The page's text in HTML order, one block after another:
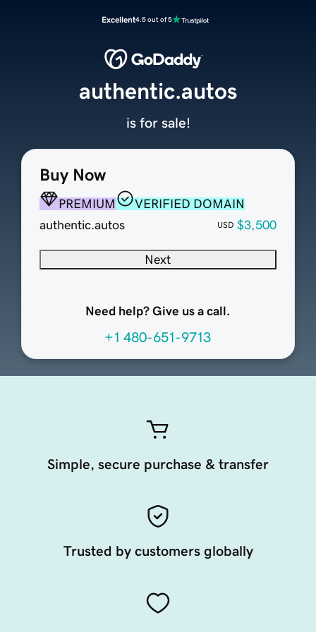
Excellent4.5 out of 5
Buy Now
PREMIUM
VERIFIED DOMAIN
authentic.autos
USD $3,500
Next
Need help? Give us a call.
+1 480-651-9713
authentic.autos
is for sale!
Simple, secure purchase & transfer
Trusted by customers globally